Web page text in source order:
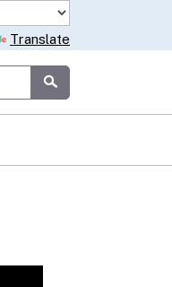
Translate
Submit